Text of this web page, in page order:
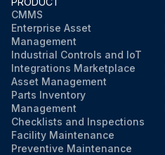
CMMS
Enterprise Asset
Management
Industrial Controls and IoT
Integrations Marketplace
Asset Management
Parts Inventory
Management
Checklists and Inspections
Facility Maintenance
Preventive Maintenance